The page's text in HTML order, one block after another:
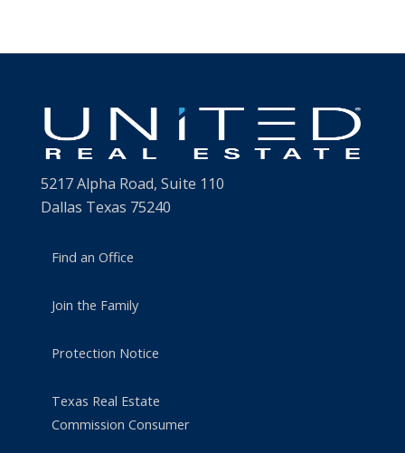
5217 Alpha Road, Suite 110
Dallas Texas 75240
Find an Office
Join the Family
Protection Notice
Texas Real Estate
Commission Consumer